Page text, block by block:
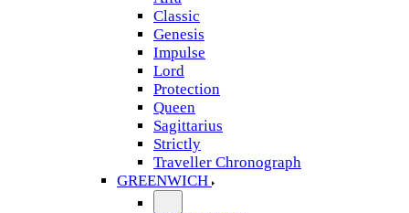
Classic
Genesis
Impulse
Lord
Protection
Queen
Sagittarius
Strictly
Traveller Chronograph
GREENWICH